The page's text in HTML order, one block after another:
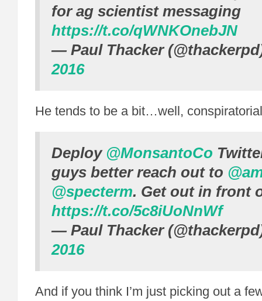
for ag scientist messaging
https://t.co/qWNKOnebJN
— Paul Thacker
2016
He tends to be a bit…well,
Deploy @MonsantoCo
guys better reach out to
@specterm. Get out in front
https://t.co/5c8iUoNnWf
— Paul Thacker
2016
And if you think I’m just picking out a